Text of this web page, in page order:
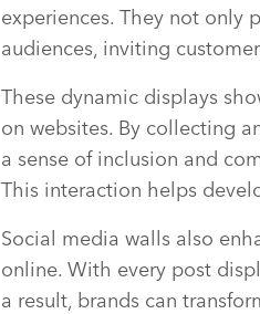
experiences. They not only
audiences, inviting
These dynamic displays
on websites. By collecting
a sense of inclusion and
This interaction helps
Social media walls also
online. With every post
a result, brands can